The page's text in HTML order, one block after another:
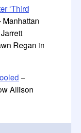
‘Third
Manhattan
Regan in
–
Allison